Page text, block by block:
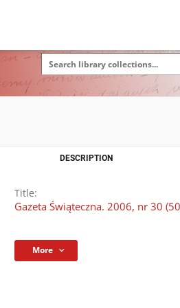
DESCRIPTION
Title:
Gazeta Świąteczna. 2006, nr 30
More